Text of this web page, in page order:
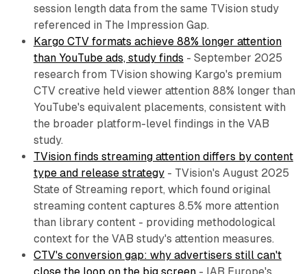
session length data from the same TVision study
referenced in The Impression Gap.
Kargo CTV formats achieve 88% longer attention
than YouTube ads, study finds - September 2025
research from TVision showing Kargo's premium
CTV creative held viewer attention 88% longer than
YouTube's equivalent placements, consistent with
the broader platform-level findings in the VAB
study.
TVision finds streaming attention differs by content
type and release strategy- TVision's August 2025
State of Streaming report, which found original
streaming content captures 8.5% more attention
than library content - providing methodological
context for the VAB study's attention measures.
CTV's conversion gap: why advertisers still can't